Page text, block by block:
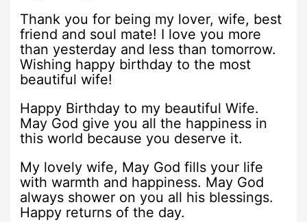
Thank you for being my lover, wife, best
friend and soul mate! I love you more
than yesterday and less than tomorrow.
Wishing happy birthday to the most
beautiful wife!
Happy Birthday to my beautiful Wife.
May God give you all the happiness in
this world because you deserve it.
My lovely wife, May God fills your life
with warmth and happiness. May God
always shower on you all his blessings.
Happy returns of the day.